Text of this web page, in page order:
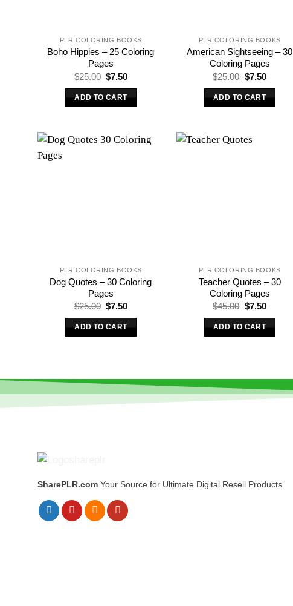
PLR COLORING BOOKS
Boho Hippies – 25 Coloring
Pages
$25.00 Original
was:
$25.00.
$7.50Current
is:
ADD TO CART
PLR COLORING BOOKS
American Sightseeing – 30
Coloring Pages
$25.00 Original
was:
$25.00.
$7.50Current
is:
ADD TO CART
PLR COLORING BOOKS
Dog Quotes – 30 Coloring
Pages
$25.00 Original
was:
$25.00.
$7.50Current
is:
ADD TO CART
PLR COLORING BOOKS
Teacher Quotes – 30
Coloring Pages
$45.00 Original
was:
$45.00.
$7.50Current
is:
ADD TO CART
SharePLR.com Your Source for Ultimate Digital Resell Products